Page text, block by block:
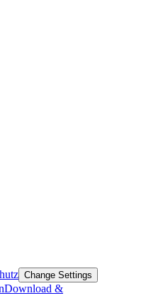
Change Settings
Download &